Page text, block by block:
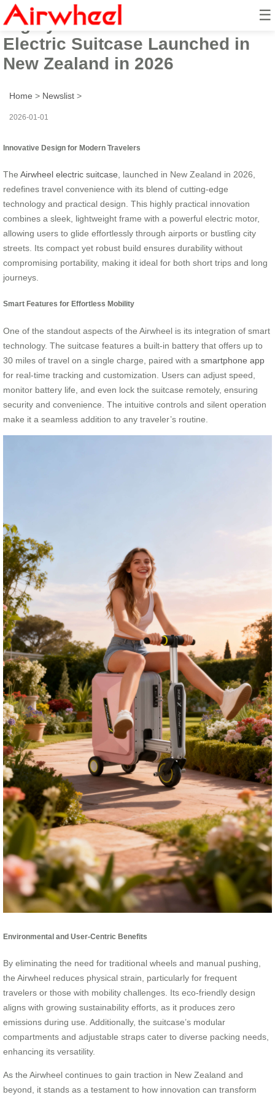
☰
Highly Practical Innovative
Electric Suitcase Launched in
New Zealand in 2026
Home > Newslist >
2026-01-01
Innovative Design for Modern Travelers
The Airwheel electric suitcase , launched in New Zealand in 2026,
redefines travel convenience with its blend of cutting-edge
technology and practical design. This highly practical innovation
combines a sleek, lightweight frame with a powerful electric motor,
allowing users to glide effortlessly through airports or bustling city
streets. Its compact yet robust build ensures durability without
compromising portability, making it ideal for both short trips and long
journeys.
Smart Features for Effortless Mobility
One of the standout aspects of the Airwheel is its integration of smart
technology. The suitcase features a built-in battery that offers up to
30 miles of travel on a single charge, paired with a smartphone app
for real-time tracking and customization. Users can adjust speed,
monitor battery life, and even lock the suitcase remotely, ensuring
security and convenience. The intuitive controls and silent operation
make it a seamless addition to any traveler’s routine.
Environmental and User-Centric Benefits
By eliminating the need for traditional wheels and manual pushing,
the Airwheel reduces physical strain, particularly for frequent
travelers or those with mobility challenges. Its eco-friendly design
aligns with growing sustainability efforts, as it produces zero
emissions during use. Additionally, the suitcase’s modular
compartments and adjustable straps cater to diverse packing needs,
enhancing its versatility.
As the Airwheel continues to gain traction in New Zealand and
beyond, it stands as a testament to how innovation can transform